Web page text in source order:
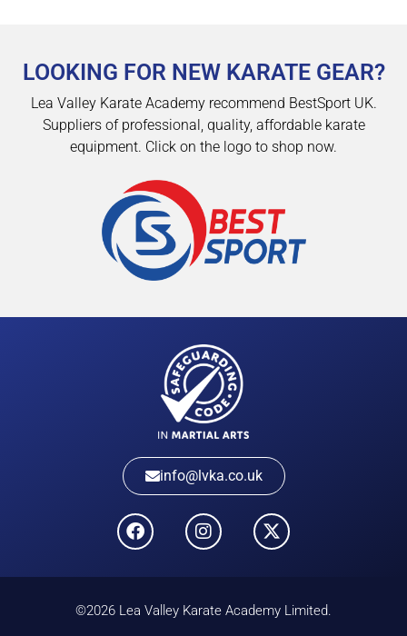
LOOKING FOR NEW KARATE GEAR?
Lea Valley Karate Academy recommend BestSport UK.
Suppliers of professional, quality, affordable karate
equipment. Click on the logo to shop now.
info@lvka.co.uk
©2026 Lea Valley Karate Academy Limited.